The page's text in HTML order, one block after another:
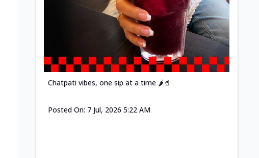
Chatpati vibes, one sip at a time 🌶️🥤
Posted On: 7 Jul, 2026 5:22 AM